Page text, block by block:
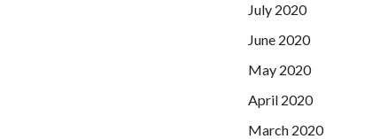
July 2020
June 2020
May 2020
April 2020
March 2020